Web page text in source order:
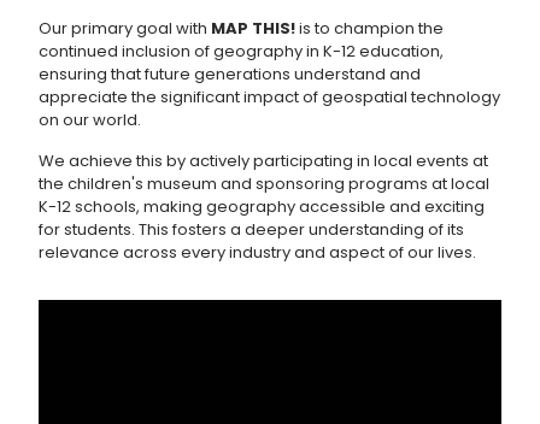
Our primary goal with MAP THIS!is to champion the
continued inclusion of geography in K-12 education,
ensuring that future generations understand and
appreciate the significant impact of geospatial technology
on our world.
We achieve this by actively participating in local events at
the children's museum and sponsoring programs at local
K-12 schools, making geography accessible and exciting
for students. This fosters a deeper understanding of its
relevance across every industry and aspect of our lives.